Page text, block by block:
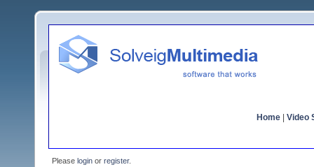
Home Video
Please login or register.